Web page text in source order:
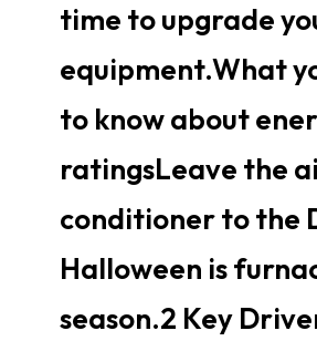
time to upgrade
equipment.What
to know about
ratingsLeave the
conditioner to the
Halloween is
season.2 Key